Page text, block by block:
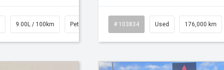
9.00L / 100km Petrol # 103834 Used 176,000 km